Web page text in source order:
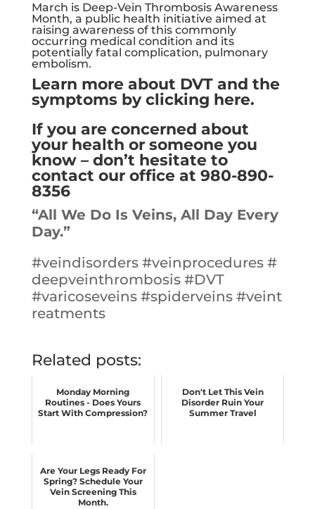
March is Deep-Vein Thrombosis Awareness
Month, a public health initiative aimed at
raising awareness of this commonly
occurring medical condition and its
potentially fatal complication, pulmonary
embolism.
Learn more about DVT and the
symptoms by clicking here.
If you are concerned about
your health or someone you
know – don’t hesitate to
contact our office at 980-890-
8356
“All We Do Is Veins, All Day Every
Day.”
#veindisorders #veinprocedures #
deepveinthrombosis #DVT
#varicoseveins #spiderveins #veint
reatments
Related posts:
Monday Morning
Routines - Does Yours
Start With Compression?
Don't Let This Vein
Disorder Ruin Your
Summer Travel
Are Your Legs Ready For
Spring? Schedule Your
Vein Screening This
Month.